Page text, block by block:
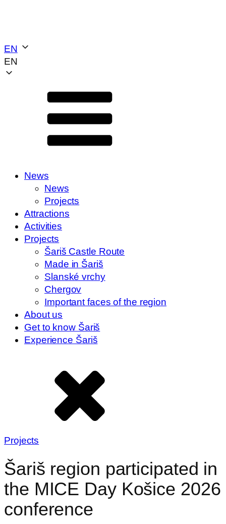
EN
EN
News
News
Projects
Attractions
Activities
Projects
Šariš Castle Route
Made in Šariš
Slanské vrchy
Chergov
Important faces of the region
About us
Get to know Šariš
Experience Šariš
Projects
Šariš region participated in
the MICE Day Košice 2026
conference